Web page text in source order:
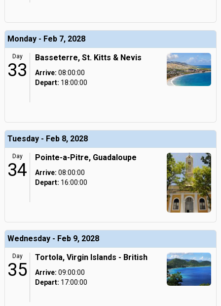
Monday - Feb 7, 2028
Day
33
Basseterre, St. Kitts & Nevis
Arrive: 08:00:00
Depart: 18:00:00
Tuesday - Feb 8, 2028
Day
34
Pointe-a-Pitre, Guadaloupe
Arrive: 08:00:00
Depart: 16:00:00
Wednesday - Feb 9, 2028
Day
35
Tortola, Virgin Islands - British
Arrive: 09:00:00
Depart: 17:00:00